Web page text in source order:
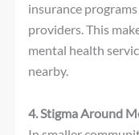
insurance
providers. This
mental health
nearby.
4. Stigma Around